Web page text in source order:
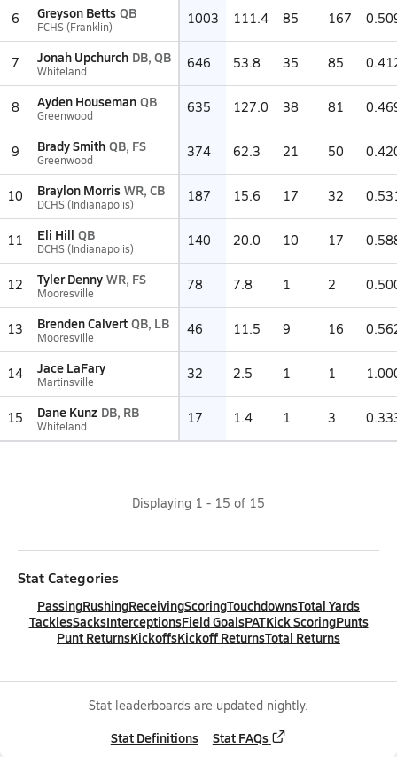
6 Greyson Betts QB
FCHS (Franklin) 1003 111.4 85 167
7 Jonah Upchurch DB, QB
Whiteland 646 53.8 35 85
8 Ayden Houseman QB
Greenwood 635 127.0 38 81
9 Brady Smith QB, FS
Greenwood 374 62.3 21 50
10 Braylon Morris WR, CB
DCHS (Indianapolis) 187 15.6 17 32
11 Eli Hill QB
DCHS (Indianapolis) 140 20.0 10 17
12 Tyler Denny WR, FS
Mooresville 78 7.8 1 2
13 Brenden Calvert QB, LB
Mooresville 46 11.5 9 16
14 Jace LaFary
Martinsville 32 2.5 1 1
15 Dane Kunz DB, RB
Whiteland 17 1.4 1 3
Displaying 1 - 15 of 15
Stat Categories
PassingRushingReceivingScoringTouchdownsTotal Yards
TacklesSacksInterceptionsField GoalsPATKick ScoringPunts
Punt ReturnsKickoffsKickoff ReturnsTotal Returns
Stat leaderboards are updated nightly.
Stat Definitions Stat FAQs